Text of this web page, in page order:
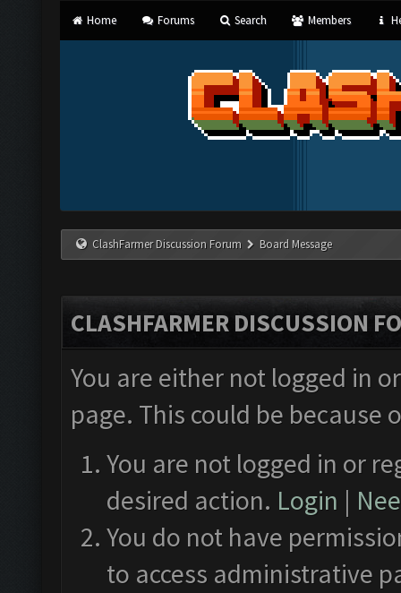
Home Forums Search Members
ClashFarmer Discussion Forum Board Message
CLASHFARMER DISCUSSION
You are either not logged in
page. This could be
You are not logged in or
desired action. Login |
You do not have
to access administrative